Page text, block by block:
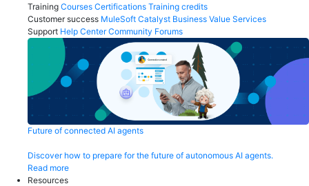
Training Courses Certifications Training credits
Customer success MuleSoft Catalyst Business Value Services
Support Help Center Community Forums
Future of connected AI agents
Discover how to prepare for the future of autonomous AI agents.
Read more
Resources